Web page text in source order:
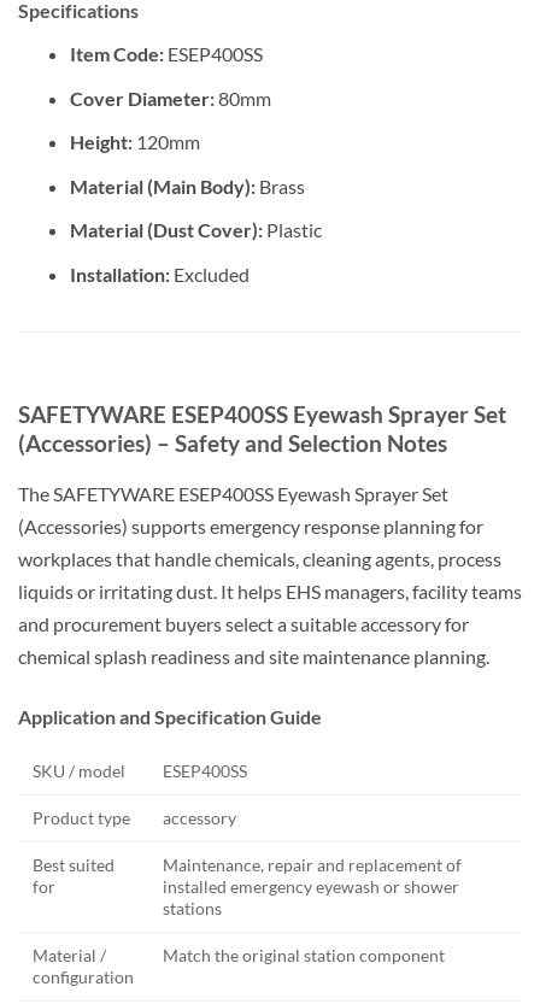
Specifications
Item Code:ESEP400SS
Cover Diameter:80mm
Height:120mm
Material (Main Body):Brass
Material (Dust Cover):Plastic
Installation:Excluded
SAFETYWARE ESEP400SS Eyewash Sprayer Set
(Accessories) – Safety and Selection Notes
The SAFETYWARE ESEP400SS Eyewash Sprayer Set
(Accessories) supports emergency response planning for
workplaces that handle chemicals, cleaning agents, process
liquids or irritating dust. It helps EHS managers, facility teams
and procurement buyers select a suitable accessory for
chemical splash readiness and site maintenance planning.
Application and Specification Guide
SKU / model ESEP400SS
Product type accessory
Best suited
for
Maintenance, repair and replacement of
installed emergency eyewash or shower
stations
Material /
configuration
Match the original station component